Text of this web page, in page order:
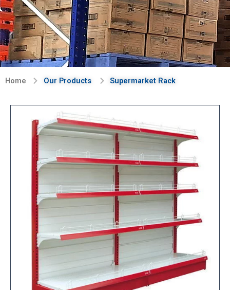
Home Our Products Supermarket Rack